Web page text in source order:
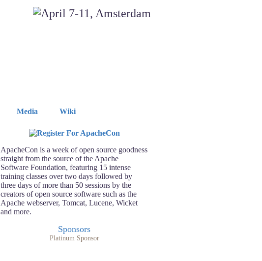
Media Wiki
ApacheCon is a week of open source goodness
straight from the source of the Apache
Software Foundation, featuring 15 intense
training classes over two days followed by
three days of more than 50 sessions by the
creators of open source software such as the
Apache webserver, Tomcat, Lucene, Wicket
and more.
Sponsors
Platinum Sponsor